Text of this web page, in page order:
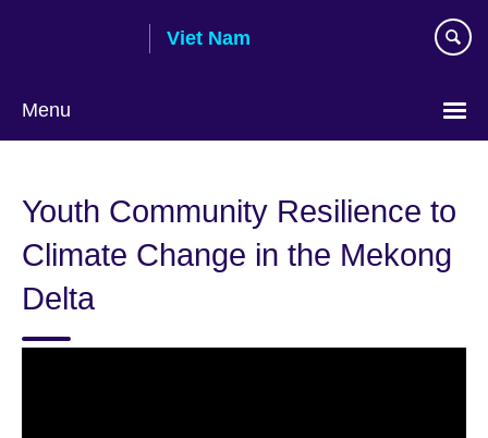
Viet Nam
Menu
language
Youth Community Resilience to
Climate Change in the Mekong
Delta